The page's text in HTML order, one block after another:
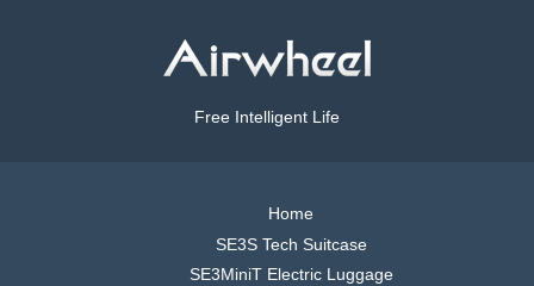
Free Intelligent Life
Home
SE3S Tech Suitcase
SE3MiniT Electric Luggage